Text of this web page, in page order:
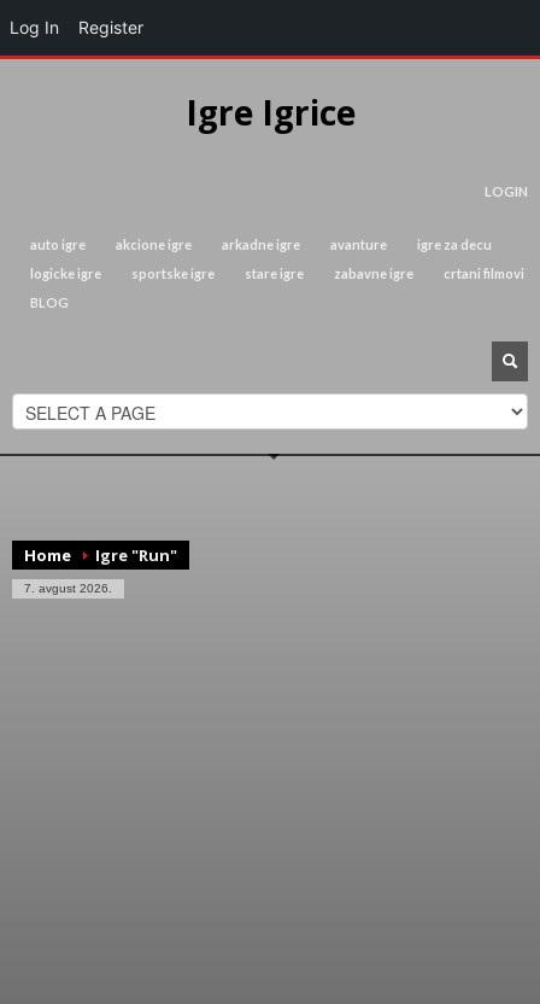
Igre Igrice
LOGIN
auto igre akcione igre arkadne igre avanture
igre za decu
logicke igre
sportske igre stare igre zabavne igre
crtani filmovi
BLOG
Home Igre "Run"
7. avgust 2026.
Log In Register